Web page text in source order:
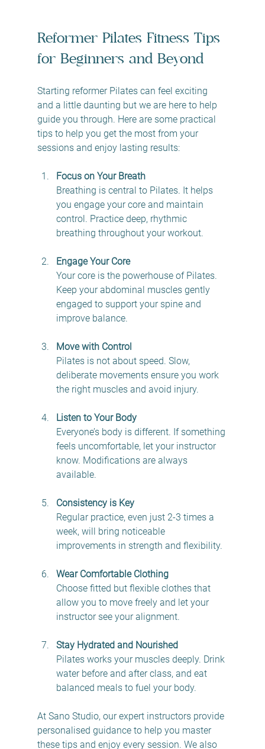
Reformer Pilates Fitness Tips
for Beginners and Beyond
Starting reformer Pilates can feel exciting
and a little daunting but we are here to help
guide you through. Here are some practical
tips to help you get the most from your
sessions and enjoy lasting results:
Focus on Your Breath
Breathing is central to Pilates. It helps
you engage your core and maintain
control. Practice deep, rhythmic
breathing throughout your workout.
Engage Your Core
Your core is the powerhouse of Pilates.
Keep your abdominal muscles gently
engaged to support your spine and
improve balance.
Move with Control
Pilates is not about speed. Slow,
deliberate movements ensure you work
the right muscles and avoid injury.
Listen to Your Body
Everyone’s body is different. If something
feels uncomfortable, let your instructor
know. Modifications are always
available.
Consistency is Key
Regular practice, even just 2-3 times a
week, will bring noticeable
improvements in strength and flexibility.
Wear Comfortable Clothing
Choose fitted but flexible clothes that
allow you to move freely and let your
instructor see your alignment.
Stay Hydrated and Nourished
Pilates works your muscles deeply. Drink
water before and after class, and eat
balanced meals to fuel your body.
At Sano Studio, our expert instructors provide
personalised guidance to help you master
these tips and enjoy every session. We also